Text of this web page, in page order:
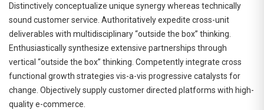
Distinctively conceptualize unique synergy whereas technically
sound customer service. Authoritatively expedite cross-unit
deliverables with multidisciplinary “outside the box” thinking.
Enthusiastically synthesize extensive partnerships through
vertical “outside the box” thinking. Competently integrate cross
functional growth strategies vis-a-vis progressive catalysts for
change. Objectively supply customer directed platforms with high-
quality e-commerce.